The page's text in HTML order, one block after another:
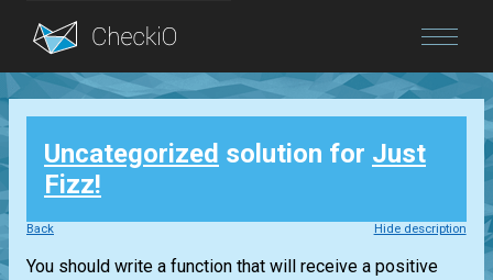
Blog
Login
Uncategorized solution for Just
Fizz!
Back Hide description
You should write a function that will receive a positive